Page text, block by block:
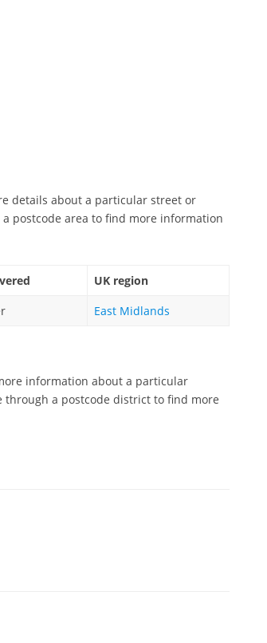
details about a particular street or
postcode area to find more information
UK region
East Midlands
information about a particular
through a postcode district to find more